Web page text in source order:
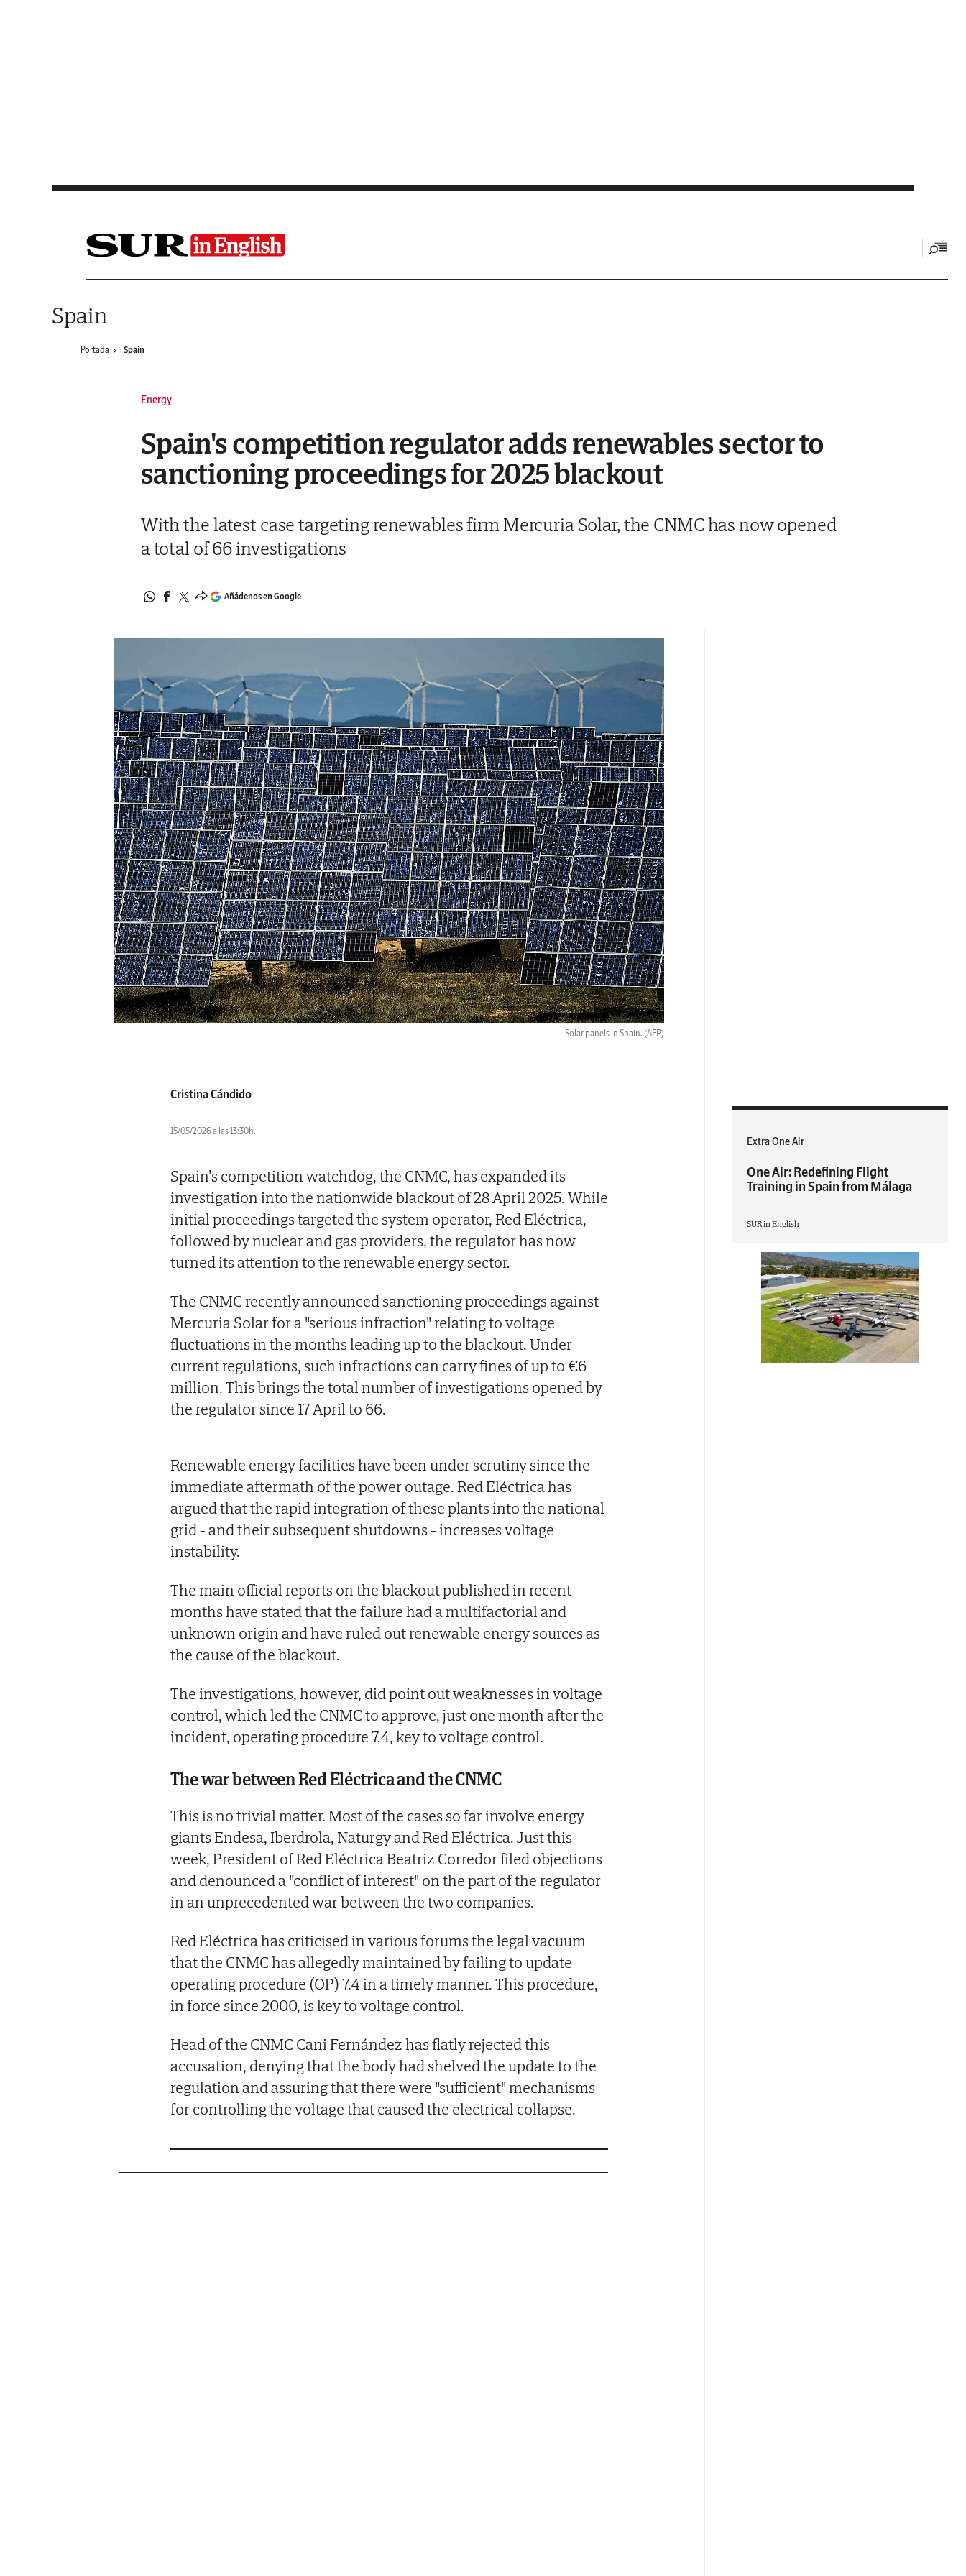
Spain
Portada Spain
Energy
Spain's competition regulator adds renewables sector to
sanctioning proceedings for 2025 blackout
With the latest case targeting renewables firm Mercuria Solar, the CNMC has now opened
a total of 66 investigations
Añádenos en Google
Solar panels in Spain. (AFP)
Cristina Cándido
15/05/2026 a las 13:30h.
Spain’s competition watchdog, the CNMC, has expanded its
investigation into the nationwide blackout of 28 April 2025. While
initial proceedings targeted the system operator, Red Eléctrica,
followed by nuclear and gas providers, the regulator has now
turned its attention to the renewable energy sector.
The CNMC recently announced sanctioning proceedings against
Mercuria Solar for a "serious infraction" relating to voltage
fluctuations in the months leading up to the blackout. Under
current regulations, such infractions can carry fines of up to €6
million. This brings the total number of investigations opened by
the regulator since 17 April to 66.
Renewable energy facilities have been under scrutiny since the
immediate aftermath of the power outage. Red Eléctrica has
argued that the rapid integration of these plants into the national
grid - and their subsequent shutdowns - increases voltage
instability.
The main official reports on the blackout published in recent
months have stated that the failure had a multifactorial and
unknown origin and have ruled out renewable energy sources as
the cause of the blackout.
The investigations, however, did point out weaknesses in voltage
control, which led the CNMC to approve, just one month after the
incident, operating procedure 7.4, key to voltage control.
The war between Red Eléctrica and the CNMC
This is no trivial matter. Most of the cases so far involve energy
giants Endesa, Iberdrola, Naturgy and Red Eléctrica. Just this
week, President of Red Eléctrica Beatriz Corredor filed objections
and denounced a "conflict of interest" on the part of the regulator
in an unprecedented war between the two companies.
Red Eléctrica has criticised in various forums the legal vacuum
that the CNMC has allegedly maintained by failing to update
operating procedure (OP) 7.4 in a timely manner. This procedure,
in force since 2000, is key to voltage control.
Head of the CNMC Cani Fernández has flatly rejected this
accusation, denying that the body had shelved the update to the
regulation and assuring that there were "sufficient" mechanisms
for controlling the voltage that caused the electrical collapse.
Extra One Air
One Air: Redefining Flight
Training in Spain from Málaga
SUR in English